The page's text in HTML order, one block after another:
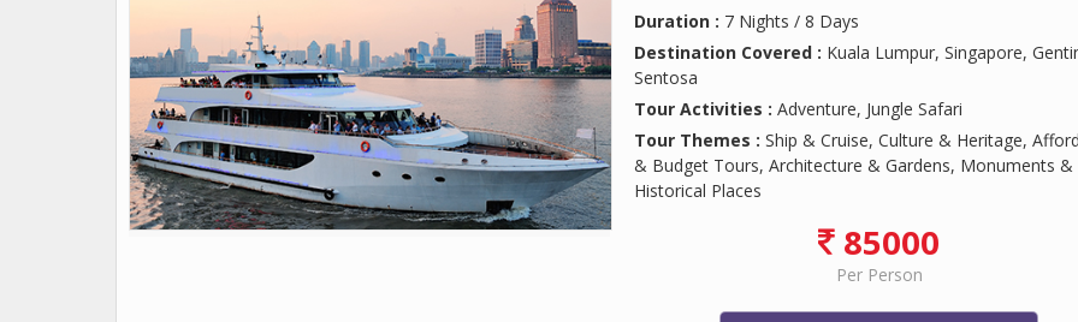
Duration : 7 Nights / 8 Days
Destination Covered : Kuala Lumpur, Singapore,
Sentosa
Tour Activities : Adventure, Jungle Safari
Tour Themes : Ship & Cruise, Culture & Heritage,
& Budget Tours, Architecture & Gardens, Monuments &
Historical Places
85000
Per Person